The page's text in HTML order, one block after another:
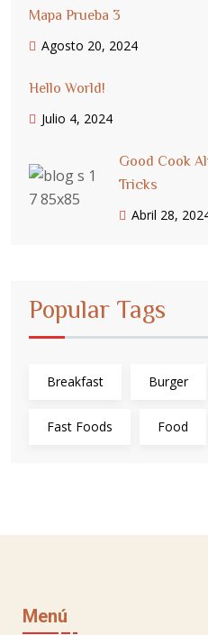
Mapa Prueba 3
Agosto 20, 2024
Hello World!
Julio 4, 2024
Good Cook
Tricks
Abril 28,
Popular Tags
Breakfast Burger
Fast Foods Food
Menú